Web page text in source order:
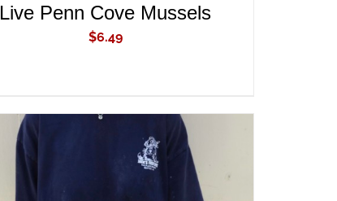
Live Penn Cove Mussels
$6.49